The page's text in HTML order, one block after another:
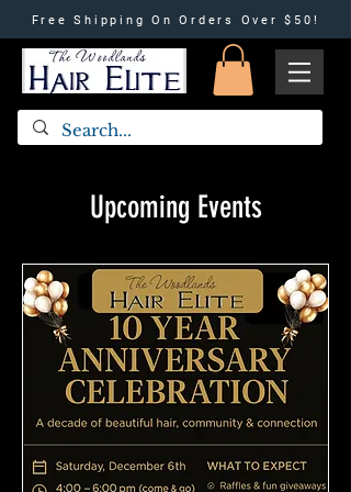
Free Shipping On Orders Over $50!
Upcoming Events